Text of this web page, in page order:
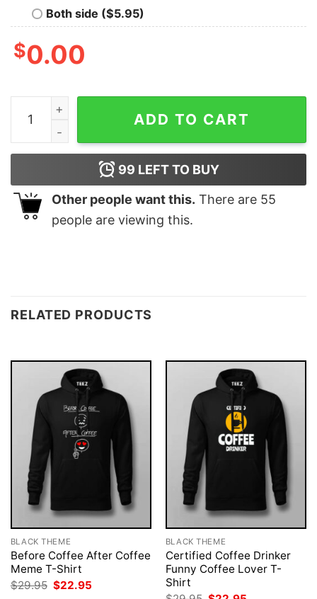
Both side ($5.95)
$0.00
Im The Cheeky Elf Matching Family Group Christmas
ADD TO CART
99 LEFT TO BUY
Other people want this. There are 55
people are viewing this.
RELATED PRODUCTS
BLACK THEME
Before Coffee After Coffee
Meme T-Shirt
$29.95 Original
$22.95
BLACK THEME
Certified Coffee Drinker
Funny Coffee Lover T-
Shirt